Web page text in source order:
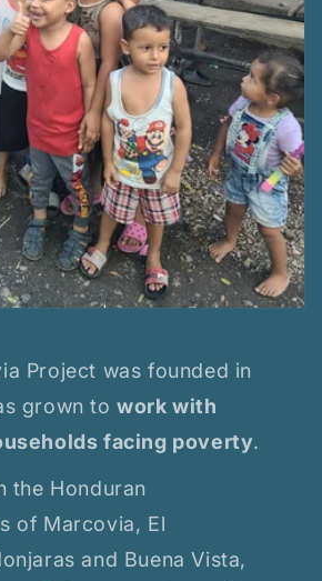
Project was founded in
grown towork with
facing poverty.
the Honduran
of Marcovia, El
and Buena Vista,